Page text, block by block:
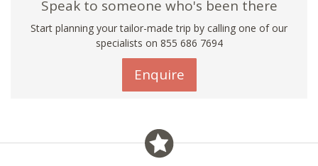
Speak to someone who's been there
Start planning your tailor-made trip by calling one of our
specialists on 855 686 7694
Enquire